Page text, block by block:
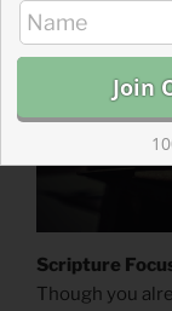
Scripture
Though you